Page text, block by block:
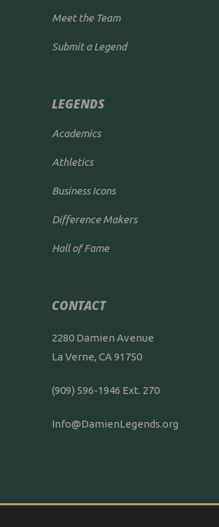
Meet the Team
Submit a Legend
LEGENDS
Academics
Athletics
Business Icons
Difference Makers
Hall of Fame
CONTACT
2280 Damien Avenue
La Verne, CA 91750
(909) 596-1946 Ext. 270
Info@DamienLegends.org